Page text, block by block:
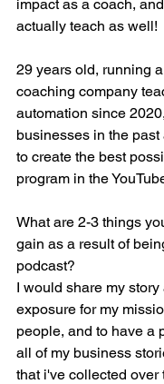
impact as a coach,
actually teach as well!
29 years old, running
coaching company
automation since
businesses in the
to create the best
program in the
What are 2-3 things
gain as a result of
podcast?
I would share my
exposure for my
people, and to have a
all of my business
that i've collected over